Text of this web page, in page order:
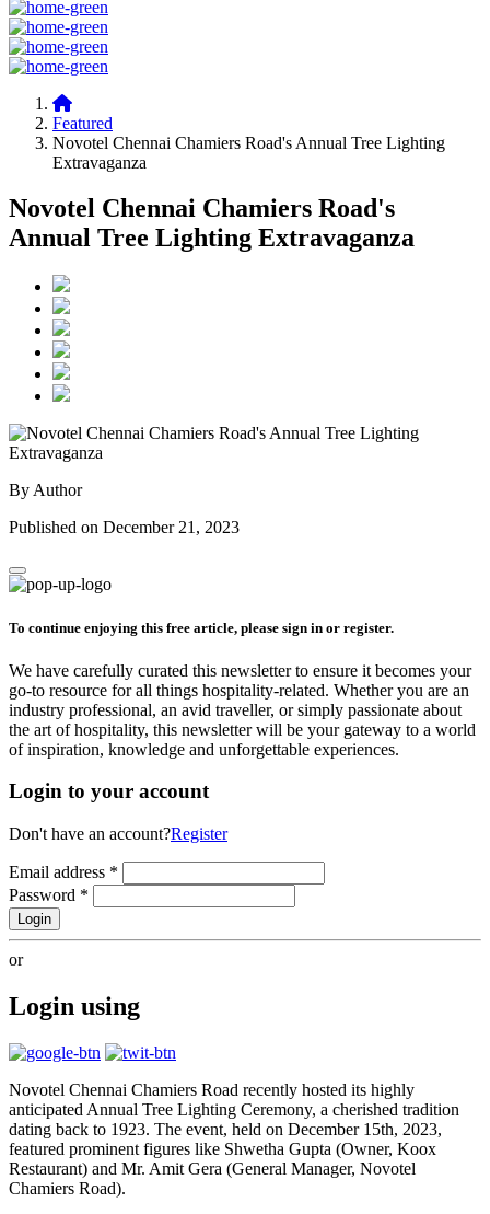
Featured
Novotel Chennai Chamiers Road's Annual Tree Lighting
Extravaganza
Novotel Chennai Chamiers Road's
Annual Tree Lighting Extravaganza
By Author
Published on December 21, 2023
To continue enjoying this free article, please sign in or register.
We have carefully curated this newsletter to ensure it becomes your
go-to resource for all things hospitality-related. Whether you are an
industry professional, an avid traveller, or simply passionate about
the art of hospitality, this newsletter will be your gateway to a world
of inspiration, knowledge and unforgettable experiences.
Login to your account
Don't have an account?Register
Email address *
Password *
Login
or
Login using
Novotel Chennai Chamiers Road recently hosted its highly
anticipated Annual Tree Lighting Ceremony, a cherished tradition
dating back to 1923. The event, held on December 15th, 2023,
featured prominent figures like Shwetha Gupta (Owner, Koox
Restaurant) and Mr. Amit Gera (General Manager, Novotel
Chamiers Road).